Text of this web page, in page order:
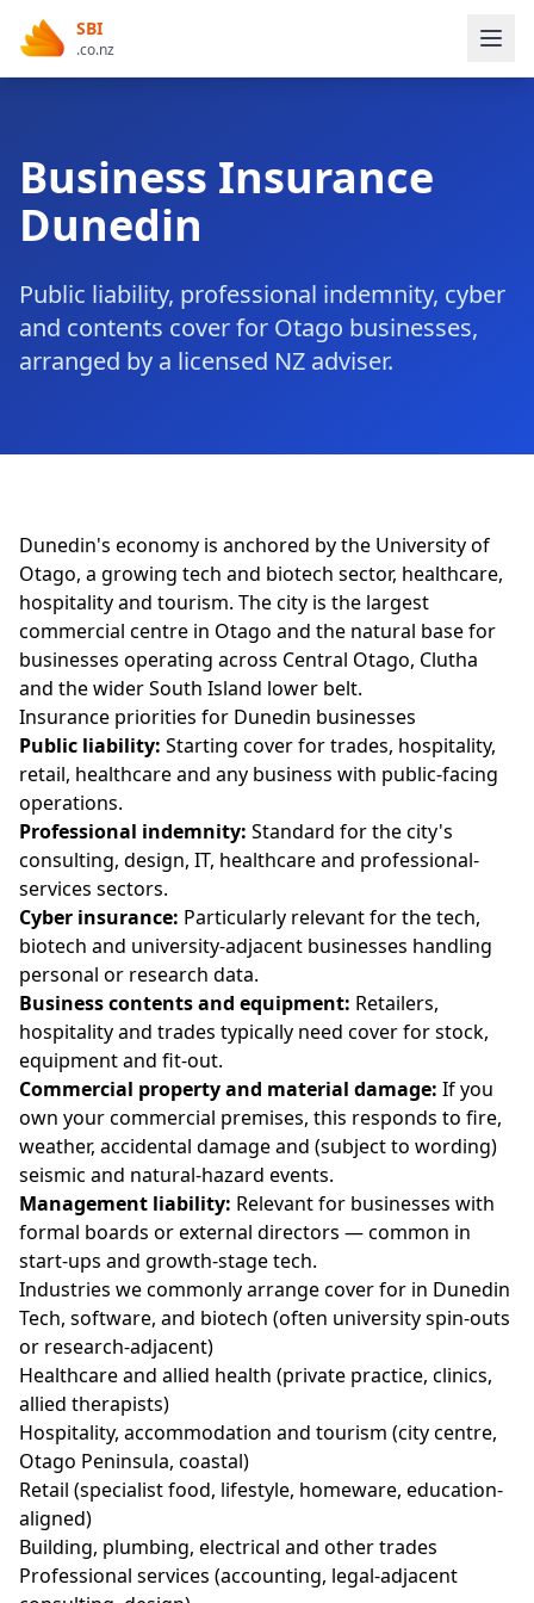
SBI
.co.nz
Business Insurance
Dunedin
Public liability, professional indemnity, cyber
and contents cover for Otago businesses,
arranged by a licensed NZ adviser.
Dunedin's economy is anchored by the University of
Otago, a growing tech and biotech sector, healthcare,
hospitality and tourism. The city is the largest
commercial centre in Otago and the natural base for
businesses operating across Central Otago, Clutha
and the wider South Island lower belt.
Insurance priorities for Dunedin businesses
Public liability: Starting cover for trades, hospitality,
retail, healthcare and any business with public-facing
operations.
Professional indemnity: Standard for the city's
consulting, design, IT, healthcare and professional-
services sectors.
Cyber insurance: Particularly relevant for the tech,
biotech and university-adjacent businesses handling
personal or research data.
Business contents and equipment: Retailers,
hospitality and trades typically need cover for stock,
equipment and fit-out.
Commercial property and material damage: If you
own your commercial premises, this responds to fire,
weather, accidental damage and (subject to wording)
seismic and natural-hazard events.
Management liability: Relevant for businesses with
formal boards or external directors — common in
start-ups and growth-stage tech.
Industries we commonly arrange cover for in Dunedin
Tech, software, and biotech (often university spin-outs
or research-adjacent)
Healthcare and allied health (private practice, clinics,
allied therapists)
Hospitality, accommodation and tourism (city centre,
Otago Peninsula, coastal)
Retail (specialist food, lifestyle, homeware, education-
aligned)
Building, plumbing, electrical and other trades
Professional services (accounting, legal-adjacent